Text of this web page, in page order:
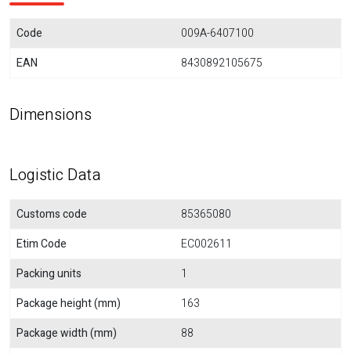
Code
009A-6407100
EAN
8430892105675
Dimensions
Logistic Data
Customs code
85365080
Etim Code
EC002611
Packing units
1
Package height (mm)
163
Package width (mm)
88